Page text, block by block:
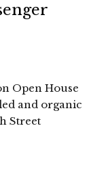
Open House
and organic
Street